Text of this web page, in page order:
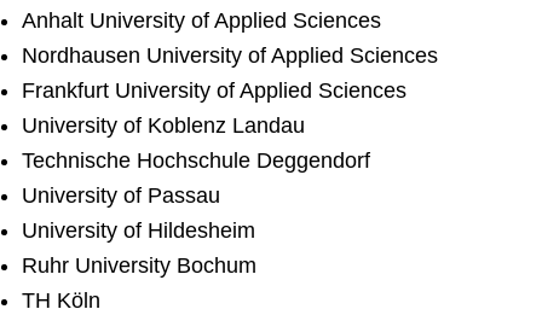
Anhalt University of Applied Sciences
Nordhausen University of Applied Sciences
Frankfurt University of Applied Sciences
University of Koblenz Landau
Technische Hochschule Deggendorf
University of Passau
University of Hildesheim
Ruhr University Bochum
TH Köln